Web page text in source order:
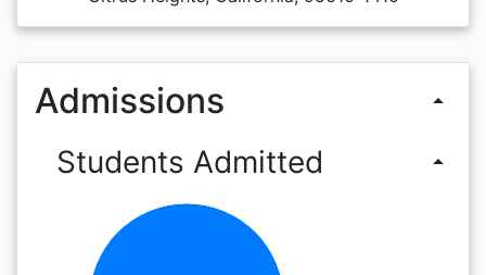
Admissions arrow_drop_up
Students Admitted arrow_drop_up